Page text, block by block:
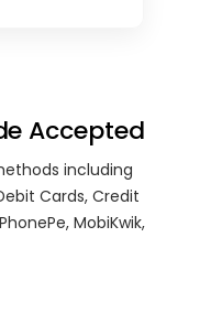
Accepted
including
Cards, Credit
MobiKwik,